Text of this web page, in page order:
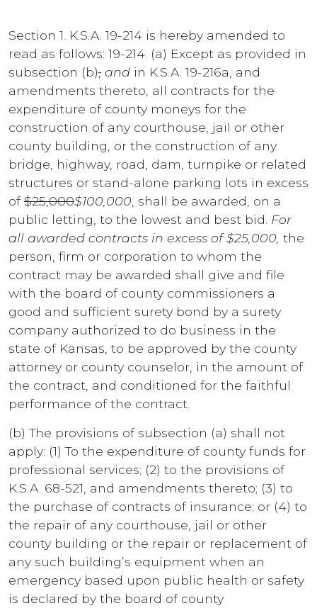
Section 1. K.S.A. 19-214 is hereby amended to
read as follows: 19-214. (a) Except as provided in
subsection (b), and in K.S.A. 19-216a, and
amendments thereto, all contracts for the
expenditure of county moneys for the
construction of any courthouse, jail or other
county building, or the construction of any
bridge, highway, road, dam, turnpike or related
structures or stand-alone parking lots in excess
of$25,000$100,000 , shall be awarded, on a
public letting, to the lowest and best bid. For
all awarded contracts in excess of $25,000, the
person, firm or corporation to whom the
contract may be awarded shall give and file
with the board of county commissioners a
good and sufficient surety bond by a surety
company authorized to do business in the
state of Kansas, to be approved by the county
attorney or county counselor, in the amount of
the contract, and conditioned for the faithful
performance of the contract.
(b) The provisions of subsection (a) shall not
apply: (1) To the expenditure of county funds for
professional services; (2) to the provisions of
K.S.A. 68-521, and amendments thereto; (3) to
the purchase of contracts of insurance; or (4) to
the repair of any courthouse, jail or other
county building or the repair or replacement of
any such building’s equipment when an
emergency based upon public health or safety
is declared by the board of county